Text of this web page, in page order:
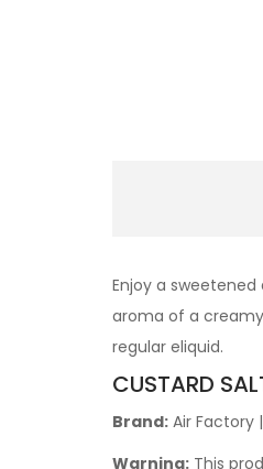
Enjoy a
aroma of a
regular eliquid.
CUSTARD
Brand: Air Factory |
Warning: This